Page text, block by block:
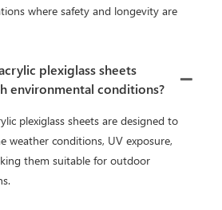
where safety and longevity are
plexiglass sheets
environmental conditions?
plexiglass sheets are designed to
weather conditions, UV exposure,
them suitable for outdoor